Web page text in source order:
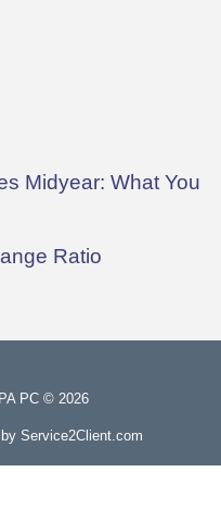
Midyear: What You
Ratio
PC © 2026
Service2Client.com